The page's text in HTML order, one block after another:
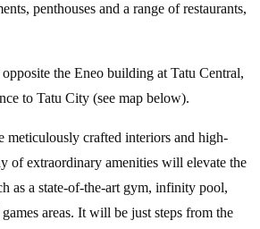
penthouses and a range of restaurants,
the Eneo building at Tatu Central,
to Tatu City (see map below).
meticulously crafted interiors and high-
of extraordinary amenities will elevate the
as a state-of-the-art gym, infinity pool,
areas. It will be just steps from the